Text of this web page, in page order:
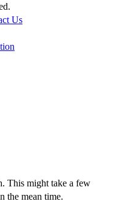
Us
This might take a few
the mean time.